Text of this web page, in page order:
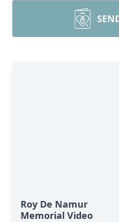
Roy De Namur
Memorial Video